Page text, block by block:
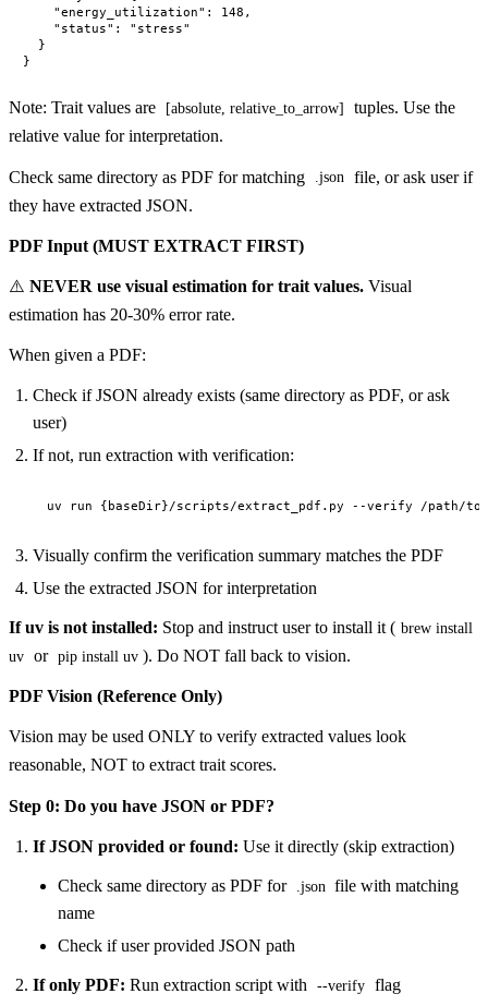
    "energy_utilization": 148,
    "status": "stress"
  }
Note: Trait values are [absolute, relative_to_arrow]
tuples. Use the
relative value for interpretation.
Check same directory as PDF for matching .json
file, or ask user if
they have extracted JSON.
PDF Input (MUST EXTRACT FIRST)
⚠️ NEVER use visual estimation for trait values. Visual
estimation has 20-30% error rate.
When given a PDF:
Check if JSON already exists (same directory as PDF, or ask
user)
If not, run extraction with verification:
Visually confirm the verification summary matches the PDF
Use the extracted JSON for interpretation
If uv is not installed: Stop and instruct user to install it ( brew install
uv or pip install uv ). Do NOT fall back to vision.
PDF Vision (Reference Only)
Vision may be used ONLY to verify extracted values look
reasonable, NOT to extract trait scores.
Step 0: Do you have JSON or PDF?
If JSON provided or found: Use it directly (skip extraction)
Check same directory as PDF for .json file with matching
name
Check if user provided JSON path
If only PDF: Run extraction script with --verify flag